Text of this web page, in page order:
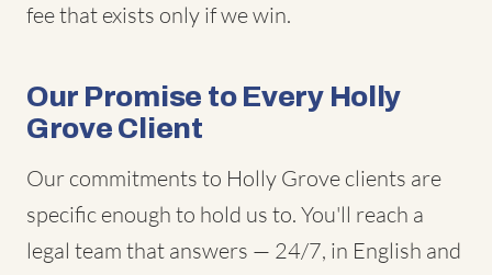
fee that exists only if we win.
Our Promise to Every Holly
Grove Client
Our commitments to Holly Grove clients are
specific enough to hold us to. You'll reach a
legal team that answers — 24/7, in English and